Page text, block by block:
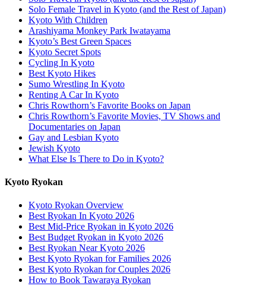
Solo Female Travel in Kyoto (and the Rest of Japan)
Kyoto With Children
Arashiyama Monkey Park Iwatayama
Kyoto’s Best Green Spaces
Kyoto Secret Spots
Cycling In Kyoto
Best Kyoto Hikes
Sumo Wrestling In Kyoto
Renting A Car In Kyoto
Chris Rowthorn’s Favorite Books on Japan
Chris Rowthorn’s Favorite Movies, TV Shows and
Documentaries on Japan
Gay and Lesbian Kyoto
Jewish Kyoto
What Else Is There to Do in Kyoto?
Kyoto Ryokan
Kyoto Ryokan Overview
Best Ryokan In Kyoto 2026
Best Mid-Price Ryokan in Kyoto 2026
Best Budget Ryokan in Kyoto 2026
Best Ryokan Near Kyoto 2026
Best Kyoto Ryokan for Families 2026
Best Kyoto Ryokan for Couples 2026
How to Book Tawaraya Ryokan